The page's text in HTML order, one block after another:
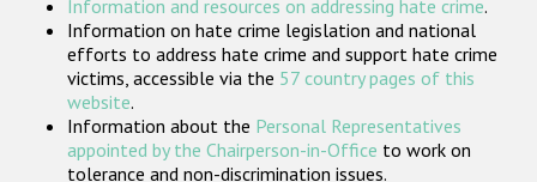
Participating States
Information and resources on addressing hate crime.
Information on hate crime legislation and national
efforts to address hate crime and support hate crime
victims, accessible via the 57 country pages of this
website.
Information about the Personal Representatives
appointed by the Chairperson-in-Office to work on
tolerance and non-discrimination issues.